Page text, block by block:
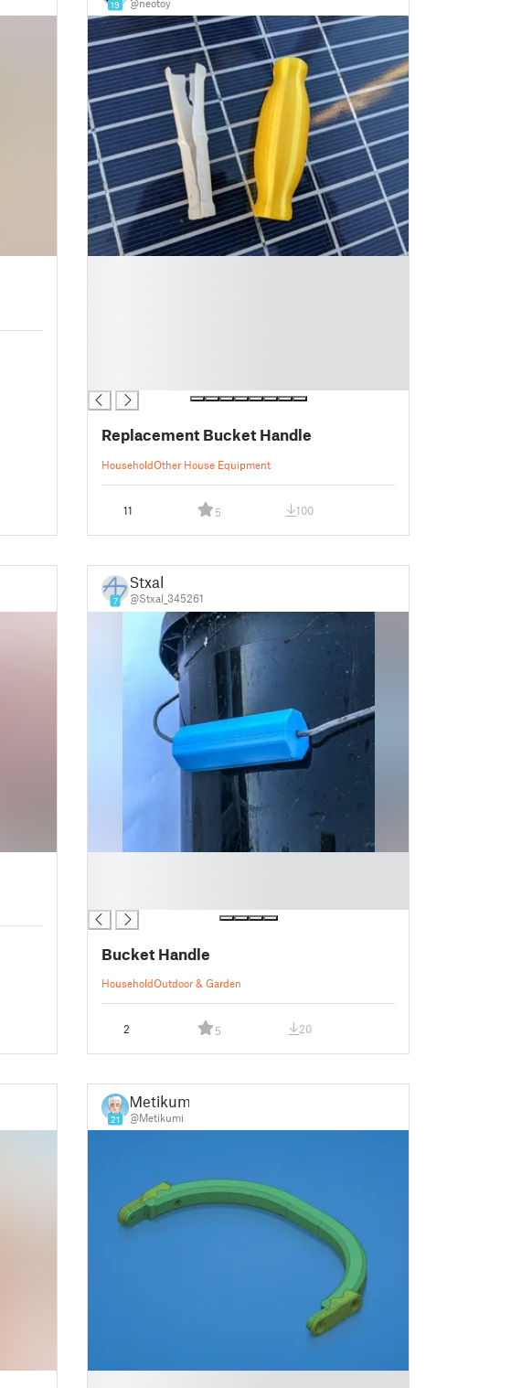
19
Replacement Bucket Handle
HouseholdOther House Equipment
11 5 100
7
Stxal
@Stxal_345261
Bucket Handle
HouseholdOutdoor & Garden
2 5 20
21
Metikumi
@Metikumi